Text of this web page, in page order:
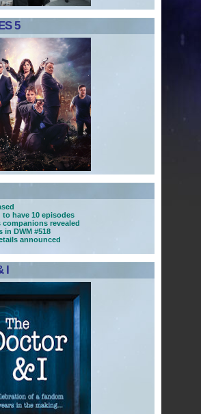
5
to have 10 episodes
companions revealed
in DWM #518
announced
I